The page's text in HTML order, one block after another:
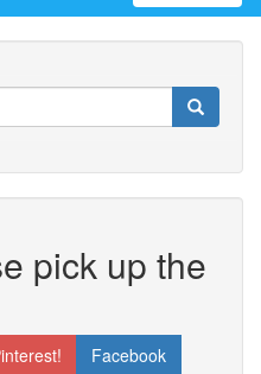
pick up the
Facebook